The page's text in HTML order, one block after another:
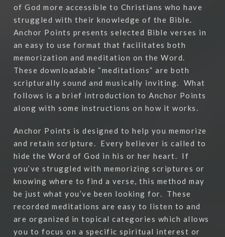
of God more accessible to Christians who have
struggled with their knowledge of the Bible.
Anchor Points presents selected Bible verses in
an easy to use format that facilitates both
memorization and meditation on the Word.
These downloadable “meditations” are both
scripturally sound and musically inviting.
What
follows is a brief introduction to Anchor Points
along with some instructions on how it works.
Anchor Points is designed to help you memorize
and retain scripture.
Every believer is called to
hide the Word of God in his or her heart.
If
you’ve struggled with memorizing scriptures or
knowing where to find a verse, this method may
be just what you’ve been looking for.
These
recorded meditations are easy to listen to and
are organized in topical categories which allows
you to focus on a specific spiritual interest or